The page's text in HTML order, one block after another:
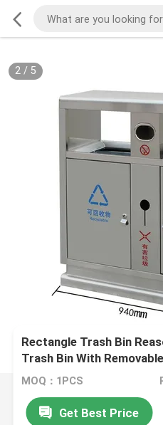
2/ 5
Rectangle Trash Bin
Trash Bin With
MOQ：1PCS
Get Best Price